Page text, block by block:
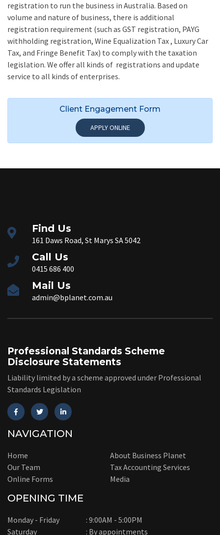
registration to run the business in Australia. Based on
volume and nature of business, there is additional
registration requirement (such as GST registration, PAYG
withholding registration, Wine Equalization Tax , Luxury Car
Tax, and Fringe Benefit Tax) to comply with the taxation
legislation. We offer all kinds of registrations and update
service to all kinds of enterprises.
Client Engagement Form
APPLY ONLINE
Find Us
161 Daws Road, St Marys SA 5042
Call Us
0415 686 400
Mail Us
admin@bplanet.com.au
Professional Standards Scheme
Disclosure Statements
Liability limited by a scheme approved under Professional
Standards Legislation
NAVIGATION
Home
About Business Planet
Our Team
Tax Accounting Services
Online Forms
Media
OPENING TIME
Monday - Friday
: 9:00AM - 5:00PM
Saturday
: By appointments